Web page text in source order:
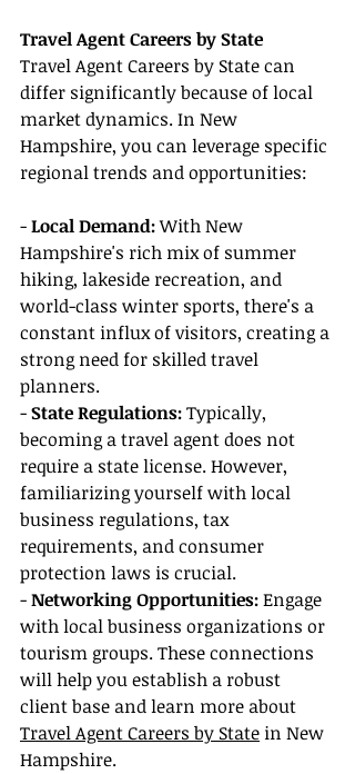
Travel Agent Careers by State
Travel Agent Careers by State can
differ significantly because of local
market dynamics. In New
Hampshire, you can leverage specific
regional trends and opportunities:
- Local Demand: With New
Hampshire's rich mix of summer
hiking, lakeside recreation, and
world-class winter sports, there's a
constant influx of visitors, creating a
strong need for skilled travel
planners.
- State Regulations: Typically,
becoming a travel agent does not
require a state license. However,
familiarizing yourself with local
business regulations, tax
requirements, and consumer
protection laws is crucial.
- Networking Opportunities: Engage
with local business organizations or
tourism groups. These connections
will help you establish a robust
client base and learn more about
Travel Agent Careers by State in New
Hampshire.